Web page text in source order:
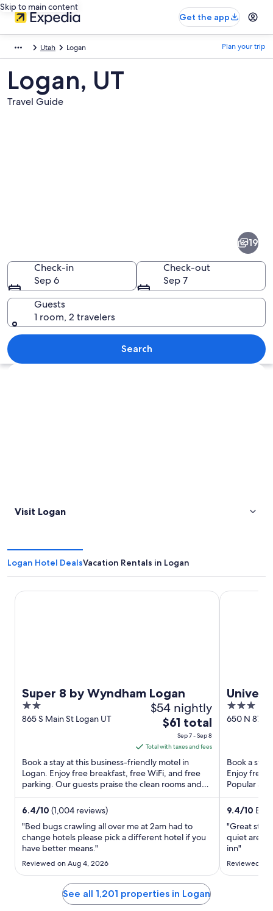
Skip to main content
Get the app
Utah Logan Plan your trip
Logan, UT
Travel Guide
A town with a prominent building
19
Check-in
Sep 6
Check-out
Sep 7
Guests
1 room, 2 travelers
Search
Explore map
Visit Logan
Logan Hotel DealsVacation Rentals in Logan
Super 8 by Wyndham Logan
2
out
865 S Main St Logan UT
$54 nightly
The
price
is
$61
total
per
night
Sep
7
8
$61 total
Sep 7 - Sep 8
Total with taxes and fees
Book a stay at this business-friendly motel in
Logan. Enjoy free breakfast, free WiFi, and free
parking. Our guests praise the clean rooms and
the overall value ...
6.4/10 (1,004 reviews)
"Bed bugs crawling all over me at 2am had to
change hotels please pick a different hotel if you
have better means."
Reviewed on Aug 4, 2026
Super 8 by Wyndham Logan
3
out
650 N 875
Book a
Enjoy free
Popular
Maverik ...
9.4/10
"Great
quiet area.
inn"
Reviewed
University
See all 1,201 properties in Logan